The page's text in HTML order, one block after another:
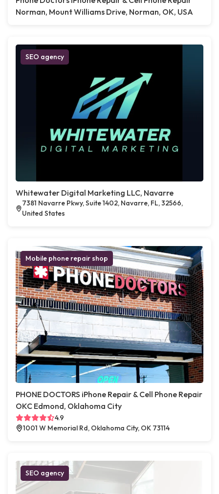
Norman, Mount Williams Drive, Norman, OK, USA
SEO agency
Whitewater Digital Marketing LLC, Navarre
7381 Navarre Pkwy, Suite 1402, Navarre, FL, 32566,
United States
Mobile phone repair shop
PHONE DOCTORS iPhone Repair & Cell Phone Repair
OKC Edmond, Oklahoma City
4.9
1001 W Memorial Rd, Oklahoma City, OK 73114
SEO agency